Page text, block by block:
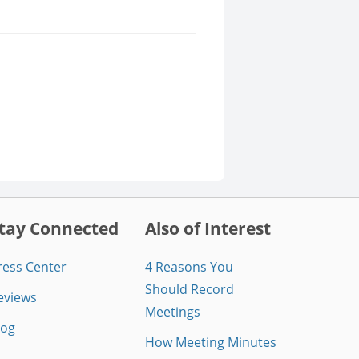
Connected
Center
Also of Interest
4 Reasons You
Should Record
Meetings
How Meeting Minutes